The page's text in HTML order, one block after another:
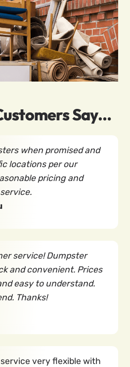
Say…
when promised and
locations per our
pricing and
service! Dumpster
and convenient. Prices
easy to understand.
Thanks!
very flexible with